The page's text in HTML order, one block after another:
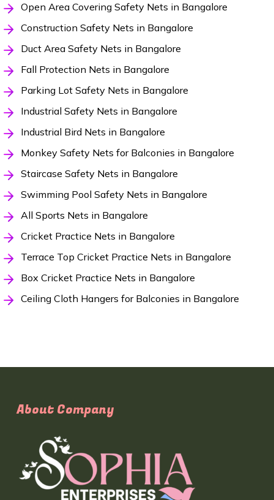
Open Area Covering Safety Nets in Bangalore
Construction Safety Nets in Bangalore
Duct Area Safety Nets in Bangalore
Fall Protection Nets in Bangalore
Parking Lot Safety Nets in Bangalore
Industrial Safety Nets in Bangalore
Industrial Bird Nets in Bangalore
Monkey Safety Nets for Balconies in Bangalore
Staircase Safety Nets in Bangalore
Swimming Pool Safety Nets in Bangalore
All Sports Nets in Bangalore
Cricket Practice Nets in Bangalore
Terrace Top Cricket Practice Nets in Bangalore
Box Cricket Practice Nets in Bangalore
Ceiling Cloth Hangers for Balconies in Bangalore
About Company